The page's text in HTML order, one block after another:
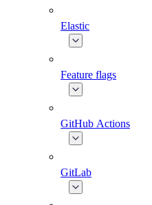
Elastic
Feature flags
GitHub Actions
GitLab